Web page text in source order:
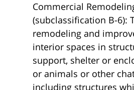
Commercial
(subclassification B-6):
remodeling and
interior spaces in
support, shelter or
or animals or other
including structures